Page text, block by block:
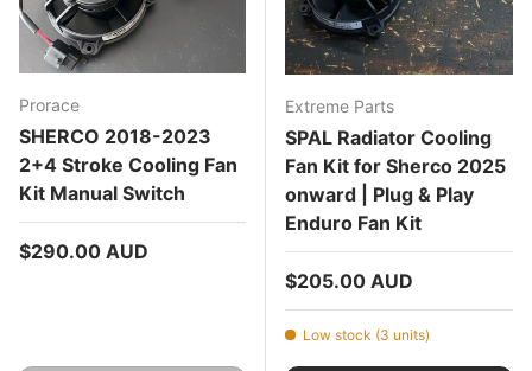
Prorace
SHERCO 2018-2023
2+4 Stroke Cooling Fan
Kit Manual Switch
Regular price
$290.00 AUD
Extreme Parts
SPAL Radiator Cooling
Fan Kit for Sherco 2025
onward | Plug & Play
Enduro Fan Kit
Regular price
$205.00 AUD
Low stock (3 units)